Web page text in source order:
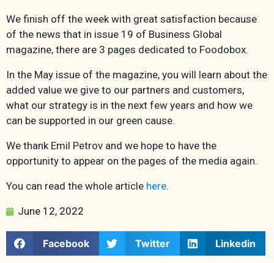
We finish off the week with great satisfaction because
of the news that in issue 19 of Business Global
magazine, there are 3 pages dedicated to Foodobox.
In the May issue of the magazine, you will learn about the
added value we give to our partners and customers,
what our strategy is in the next few years and how we
can be supported in our green cause.
We thank Emil Petrov and we hope to have the
opportunity to appear on the pages of the media again.
You can read the whole article here.
June 12, 2022
Facebook Twitter Linkedin